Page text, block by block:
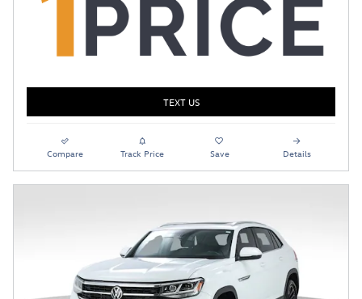
TEXT US
Compare Track Price Save Details